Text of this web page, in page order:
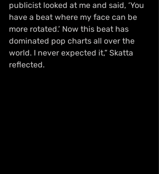
publicist looked at me and said, ‘You
have a beat where my face can be
more rotated.’ Now this beat has
dominated pop charts all over the
world. I never expected it,” Skatta
reflected.